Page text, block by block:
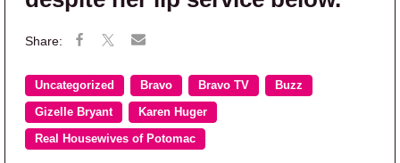
Uncategorized Bravo Bravo TV Buzz
Gizelle Bryant Karen Huger
Real Housewives of Potomac